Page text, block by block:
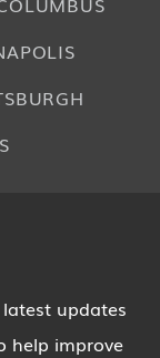
updates
help improve